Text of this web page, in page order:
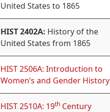
United States to 1865
HIST 2402A: History of the
United States from 1865
HIST 2506A: Introduction to
Women’s and Gender History
HIST 2510A: 19th Century